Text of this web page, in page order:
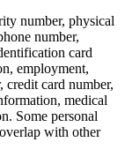
number, physical
number,
card
employment,
credit card number,
medical
Some personal
with other